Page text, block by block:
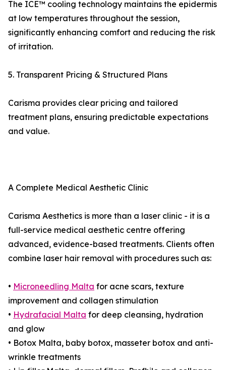
The ICE™ cooling technology maintains the epidermis
at low temperatures throughout the session,
significantly enhancing comfort and reducing the risk
of irritation.
5. Transparent Pricing & Structured Plans
Carisma provides clear pricing and tailored
treatment plans, ensuring predictable expectations
and value.
A Complete Medical Aesthetic Clinic
Carisma Aesthetics is more than a laser clinic - it is a
full-service medical aesthetic centre offering
advanced, evidence-based treatments. Clients often
combine laser hair removal with procedures such as:
• Microneedling Malta for acne scars, texture
improvement and collagen stimulation
• Hydrafacial Malta for deep cleansing, hydration
and glow
• Botox Malta, baby botox, masseter botox and anti-
wrinkle treatments